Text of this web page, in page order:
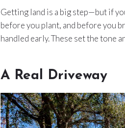
Getting land is a big step—but if
before you plant, and before you
handled early. These set the tone
A Real Driveway